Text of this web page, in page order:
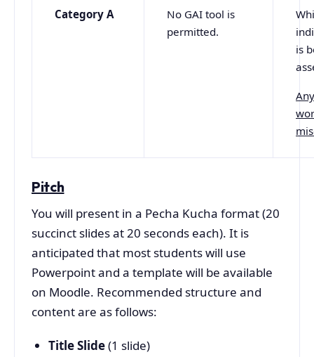
Category A
No GAI tool is
permitted.
is
Pitch
You will present in a Pecha Kucha format (20
succinct slides at 20 seconds each). It is
anticipated that most students will use
Powerpoint and a template will be available
on Moodle. Recommended structure and
content are as follows:
Title Slide(1 slide)